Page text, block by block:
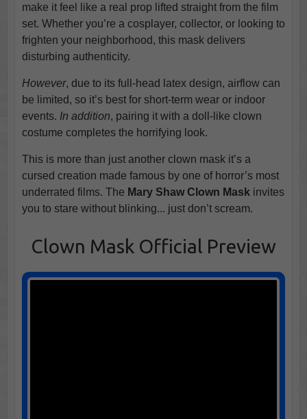
make it feel like a real prop lifted straight from the film
set. Whether you’re a cosplayer, collector, or looking to
frighten your neighborhood, this mask delivers
disturbing authenticity.
However, due to its full-head latex design, airflow can
be limited, so it’s best for short-term wear or indoor
events. In addition, pairing it with a doll-like clown
costume completes the horrifying look.
This is more than just another clown mask it’s a
cursed creation made famous by one of horror’s most
underrated films. The Mary Shaw Clown Maskinvites
you to stare without blinking... just don’t scream.
Clown Mask Official Preview